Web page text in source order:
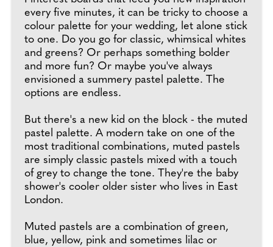
every five minutes, it can be tricky to choose a
colour palette for your wedding, let alone stick
to one. Do you go for classic, whimsical whites
and greens? Or perhaps something bolder
and more fun? Or maybe you've always
envisioned a summery pastel palette. The
options are endless.
But there's a new kid on the block - the muted
pastel palette. A modern take on one of the
most traditional combinations, muted pastels
are simply classic pastels mixed with a touch
of grey to change the tone. They're the baby
shower's cooler older sister who lives in East
London.
Muted pastels are a combination of green,
blue, yellow, pink and sometimes lilac or